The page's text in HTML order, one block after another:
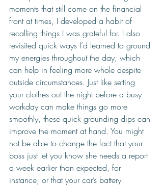
moments that still come on the financial
front at times, I developed a habit of
recalling things I was grateful for. I also
revisited quick ways I’d learned to ground
my energies throughout the day, which
can help in feeling more whole despite
outside circumstances. Just like setting
your clothes out the night before a busy
workday can make things go more
smoothly, these quick grounding dips can
improve the moment at hand. You might
not be able to change the fact that your
boss just let you know she needs a report
a week earlier than expected, for
instance, or that your car’s battery